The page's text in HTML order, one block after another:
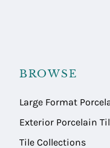
BROWSE
Large Format
Exterior Porcelain
Tile Collections